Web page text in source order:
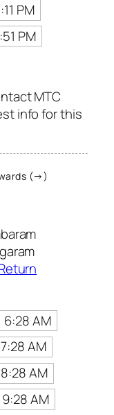
PM
PM
MTC
info for this
(→)
6:28 AM
7:28 AM
8:28 AM
9:28 AM